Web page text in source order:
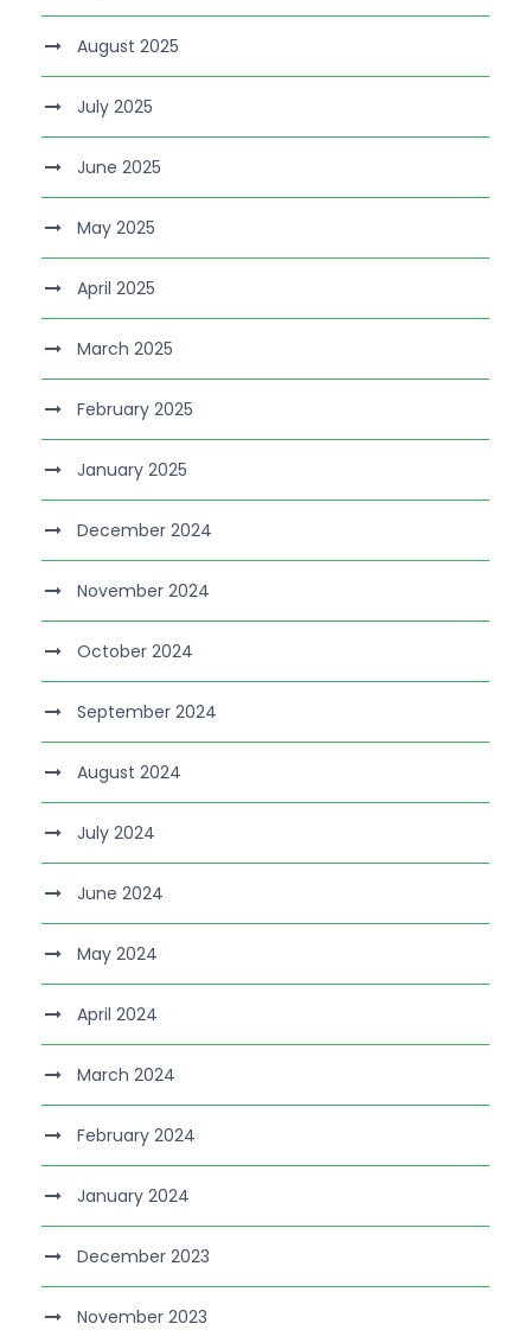
August 2025
July 2025
June 2025
May 2025
April 2025
March 2025
February 2025
January 2025
December 2024
November 2024
October 2024
September 2024
August 2024
July 2024
June 2024
May 2024
April 2024
March 2024
February 2024
January 2024
December 2023
November 2023